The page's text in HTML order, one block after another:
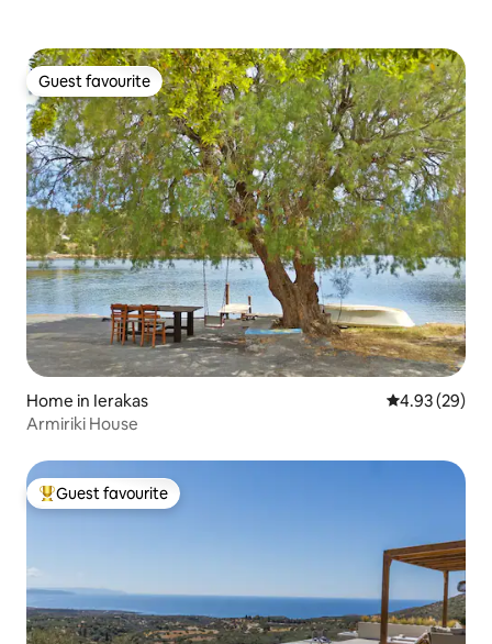
Guest favourite
Guest favourite
Home in Ierakas 4.93 out of 5
4.93 (29)
Αrmiriki House
Top guest favourite
Guest favourite